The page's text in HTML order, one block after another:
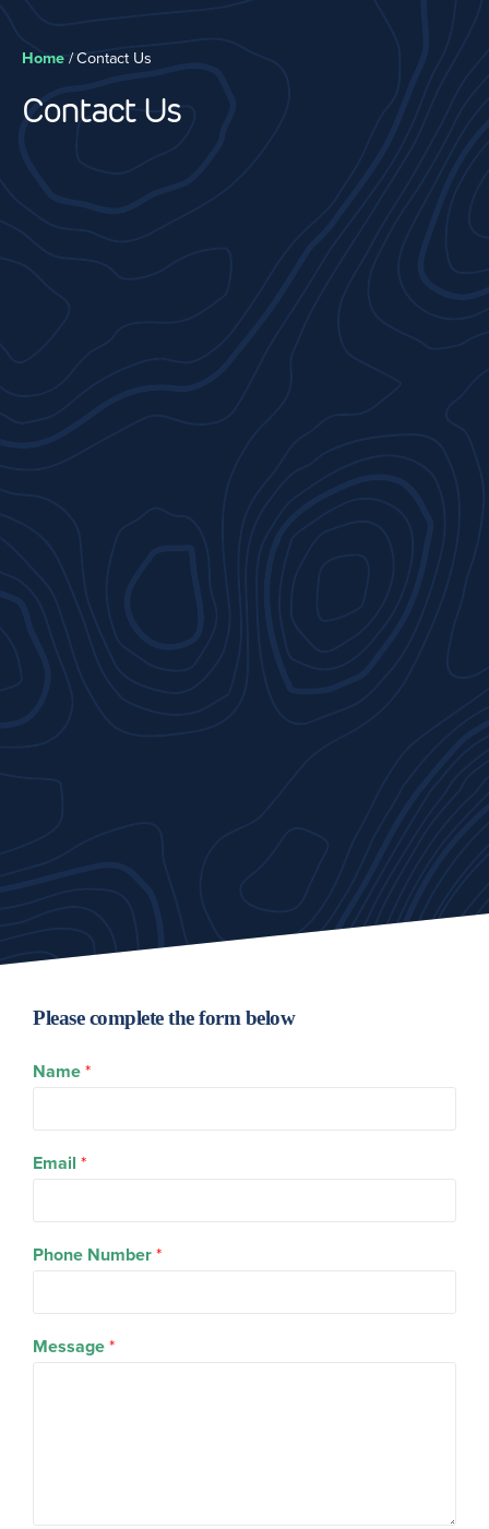
Home /Contact Us
Contact Us
Please complete the form below
Name *
Email *
Phone Number *
Message *